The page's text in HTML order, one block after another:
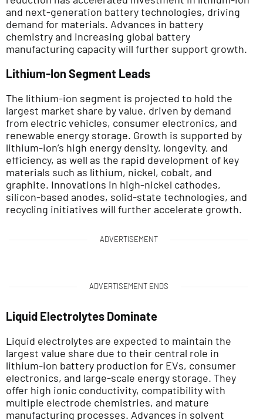
and next-generation battery technologies, driving
demand for materials. Advances in battery
chemistry and increasing global battery
manufacturing capacity will further support growth.
Lithium-Ion Segment Leads
The lithium-ion segment is projected to hold the
largest market share by value, driven by demand
from electric vehicles, consumer electronics, and
renewable energy storage. Growth is supported by
lithium-ion’s high energy density, longevity, and
efficiency, as well as the rapid development of key
materials such as lithium, nickel, cobalt, and
graphite. Innovations in high-nickel cathodes,
silicon-based anodes, solid-state technologies, and
recycling initiatives will further accelerate growth.
ADVERTISEMENT
ADVERTISEMENT ENDS
Liquid Electrolytes Dominate
Liquid electrolytes are expected to maintain the
largest value share due to their central role in
lithium-ion battery production for EVs, consumer
electronics, and large-scale energy storage. They
offer high ionic conductivity, compatibility with
multiple electrode chemistries, and mature
manufacturing processes. Advances in solvent